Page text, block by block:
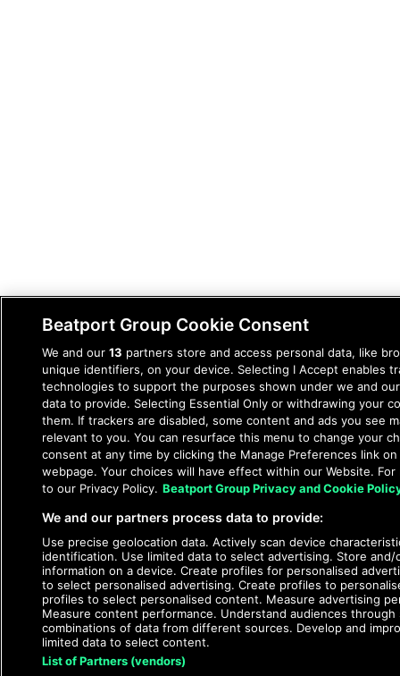
Beatport Group Cookie Consent
We and our 13 partners store and access personal data, like
unique identifiers, on your device. Selecting I Accept enables
technologies to support the purposes shown under we and
data to provide. Selecting Essential Only or withdrawing your
them. If trackers are disabled, some content and ads you see
relevant to you. You can resurface this menu to change your
consent at any time by clicking the Manage Preferences link
webpage. Your choices will have effect within our Website.
to our Privacy Policy. Beatport Group Privacy and Cookie
We and our partners process data to provide:
Use precise geolocation data. Actively scan device
identification. Use limited data to select advertising. Store and/
information on a device. Create profiles for personalised
to select personalised advertising. Create profiles to
profiles to select personalised content. Measure advertising
Measure content performance. Understand audiences
combinations of data from different sources. Develop and
limited data to select content.
List of Partners (vendors)